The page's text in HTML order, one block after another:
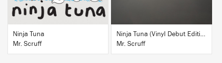
Ninja Tuna
Mr. Scruff
Ninja Tuna (Vinyl Debut Edition)
Mr. Scruff